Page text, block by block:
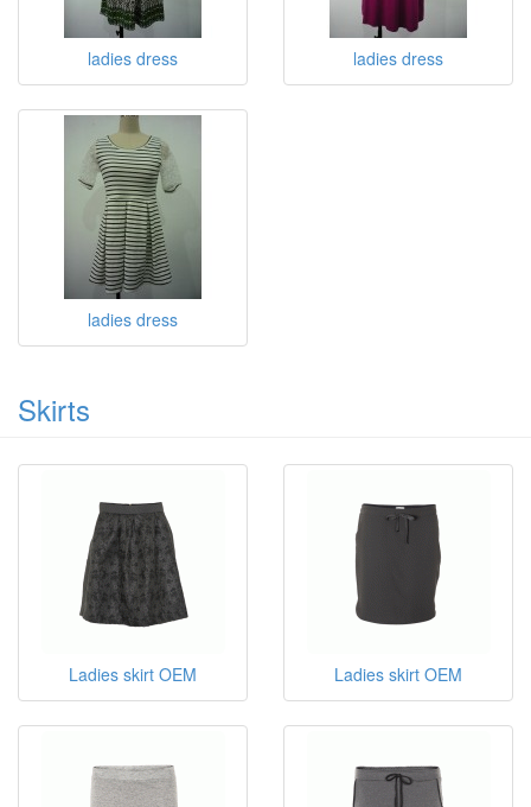
ladies dress ladies dress
ladies dress
Skirts
Ladies skirt OEM Ladies skirt OEM